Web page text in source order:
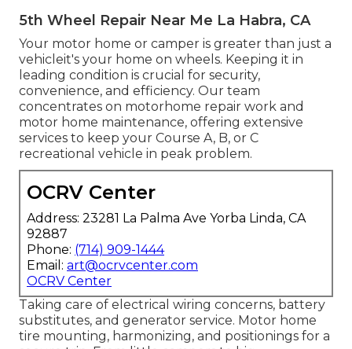
5th Wheel Repair Near Me La Habra, CA
Your motor home or camper is greater than just a
vehicleit's your home on wheels. Keeping it in
leading condition is crucial for security,
convenience, and efficiency. Our team
concentrates on motorhome repair work and
motor home maintenance, offering extensive
services to keep your Course A, B, or C
recreational vehicle in peak problem.
OCRV Center
Address: 23281 La Palma Ave Yorba Linda, CA
92887
Phone: (714) 909-1444
Email: art@ocrvcenter.com
OCRV Center
Taking care of electrical wiring concerns, battery
substitutes, and generator service. Motor home
tire mounting, harmonizing, and positionings for a